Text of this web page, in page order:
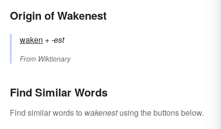
Origin of Wakenest
waken +‎-est
From Wiktionary
Find Similar Words
Find similar words to wakenestusing the buttons below.